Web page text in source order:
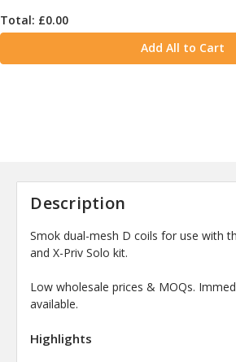
Total: £0.00
Add All to Cart
Description
Smok dual-mesh D coils for use with
and X-Priv Solo kit.
Low wholesale prices & MOQs.
available.
Highlights